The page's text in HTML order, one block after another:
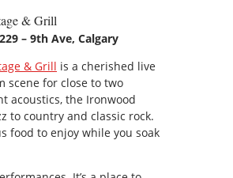
& Grill
– 9th Ave, Calgary
& Grill is a cherished live
scene for close to two
acoustics, the Ironwood
to country and classic rock.
food to enjoy while you soak